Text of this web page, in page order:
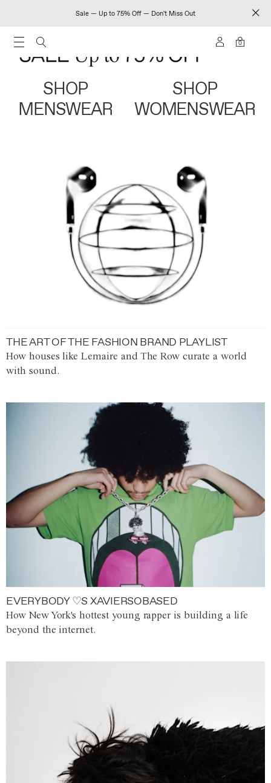
Sale — Up to 75% Off — Don't Miss Out
0
SHOP
MENSWEAR
SHOP
WOMENSWEAR
THE ART OF THE FASHION BRAND PLAYLIST
How houses like Lemaire and The Row curate a world
with sound.
EVERYBODY ♡S XAVIERSOBASED
How New York's hottest young rapper is building a life
beyond the internet.